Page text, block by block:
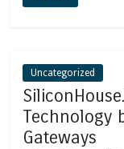
Uncategorized
Technology
Gateways